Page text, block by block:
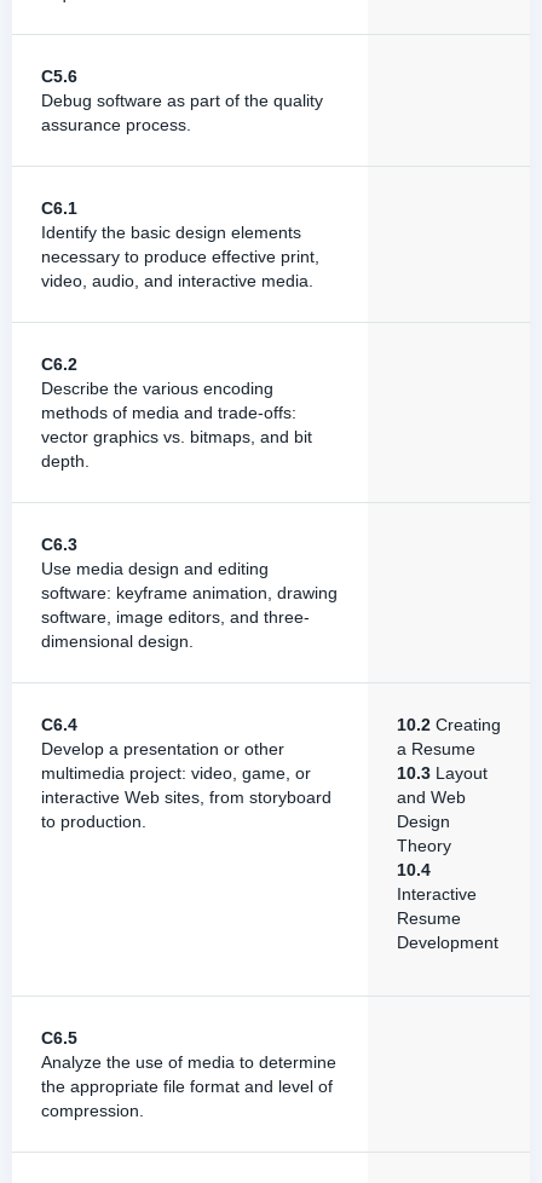
C5.6
Debug software as part of the quality
assurance process.
C6.1
Identify the basic design elements
necessary to produce effective print,
video, audio, and interactive media.
C6.2
Describe the various encoding
methods of media and trade-offs:
vector graphics vs. bitmaps, and bit
depth.
C6.3
Use media design and editing
software: keyframe animation, drawing
software, image editors, and three-
dimensional design.
C6.4
Develop a presentation or other
multimedia project: video, game, or
interactive Web sites, from storyboard
to production.
10.2 Creating
a Resume
10.3 Layout
and Web
Design
Theory
10.4
Interactive
Resume
Development
C6.5
Analyze the use of media to determine
the appropriate file format and level of
compression.